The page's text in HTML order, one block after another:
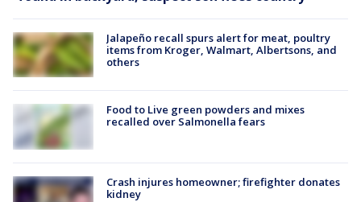
Jalapeño recall spurs alert for meat, poultry
items from Kroger, Walmart, Albertsons, and
others
Food to Live green powders and mixes
recalled over Salmonella fears
Crash injures homeowner; firefighter donates
kidney